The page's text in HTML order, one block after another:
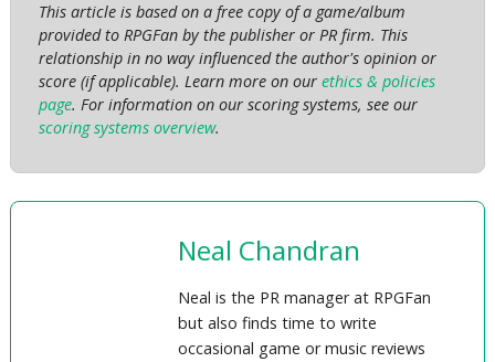
This article is based on a free copy of a game/album
provided to RPGFan by the publisher or PR firm. This
relationship in no way influenced the author's opinion or
score (if applicable). Learn more on our ethics & policies
page. For information on our scoring systems, see our
scoring systems overview.
Neal Chandran
Neal is the PR manager at RPGFan
but also finds time to write
occasional game or music reviews